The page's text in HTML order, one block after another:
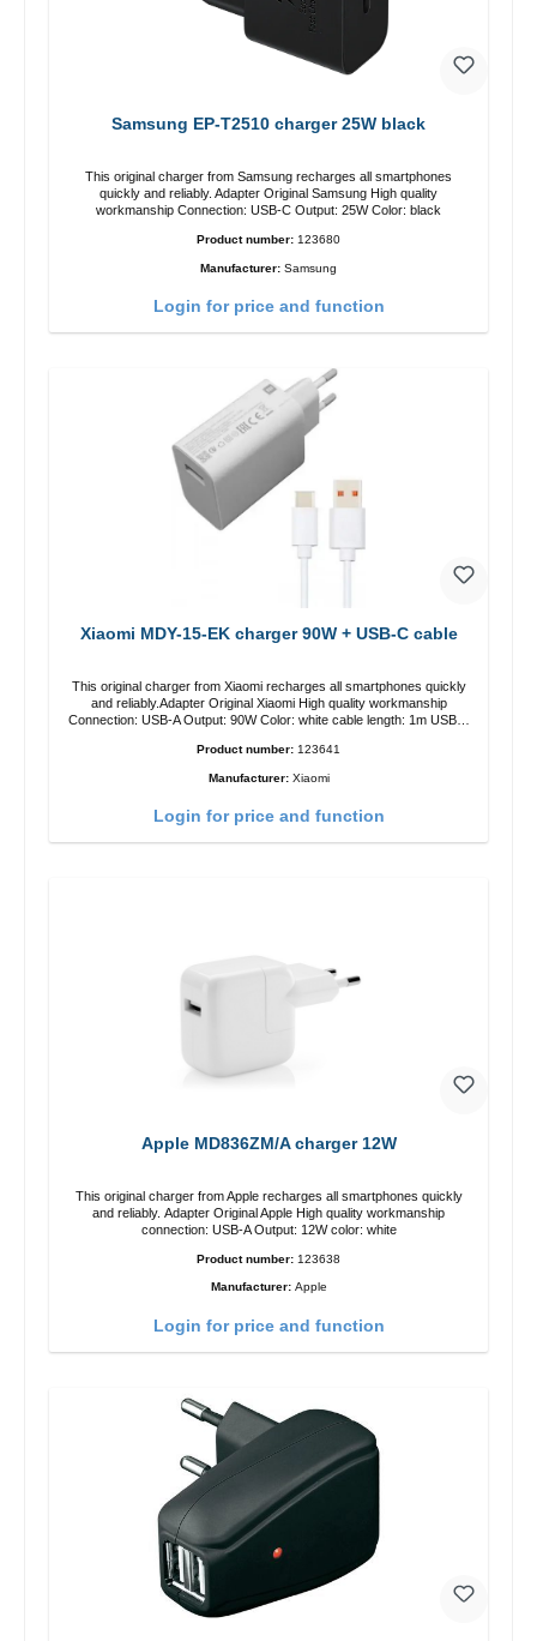
Samsung EP-T2510 charger 25W black
This original charger from Samsung recharges all smartphones
quickly and reliably. Adapter Original Samsung High quality
workmanship Connection: USB-C Output: 25W Color: black
Product number: 123680
Manufacturer: Samsung
Login for price and function
Xiaomi MDY-15-EK charger 90W + USB-C cable
This original charger from Xiaomi recharges all smartphones quickly
and reliably.Adapter Original Xiaomi High quality workmanship
Connection: USB-A Output: 90W Color: white cable length: 1m USB-A
Product number: 123641
Manufacturer: Xiaomi
Login for price and function
Apple MD836ZM/A charger 12W
This original charger from Apple recharges all smartphones quickly
and reliably. Adapter Original Apple High quality workmanship
connection: USB-A Output: 12W color: white
Product number: 123638
Manufacturer: Apple
Login for price and function